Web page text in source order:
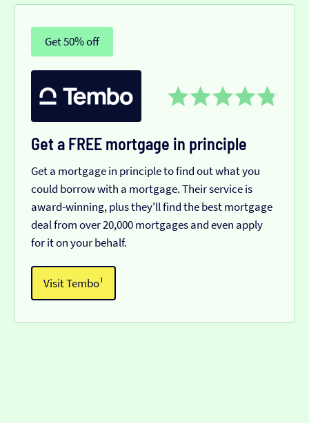
Get 50% off
Get a FREE mortgage in principle
Get a mortgage in principle to find out what you
could borrow with a mortgage. Their service is
award-winning, plus they'll find the best mortgage
deal from over 20,000 mortgages and even apply
for it on your behalf.
Visit Tembo¹